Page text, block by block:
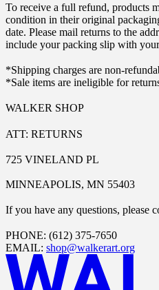
To receive a full refund, products
condition in their original
date. Please mail returns to the
include your packing slip with
*Shipping charges are non-
*Sale items are ineligible for
WALKER SHOP
ATT: RETURNS
725 VINELAND PL
MINNEAPOLIS, MN 55403
If you have any questions, please
PHONE: (612) 375-7650
EMAIL: shop@walkerart.org